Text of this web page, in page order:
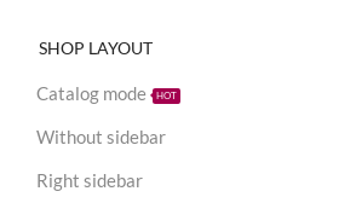
SHOP LAYOUT
Catalog mode HOT
Without sidebar
Right sidebar